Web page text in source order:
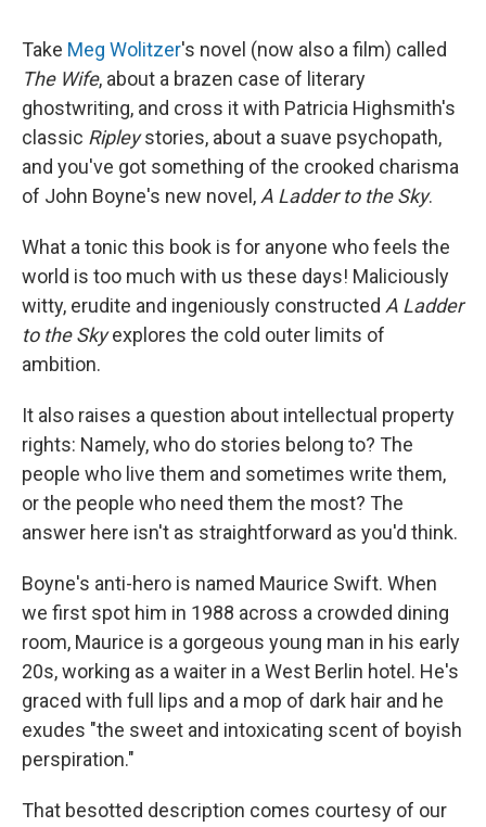
k
n
Take Meg Wolitzer's novel (now also a film) called
The Wife, about a brazen case of literary
ghostwriting, and cross it with Patricia Highsmith's
classic Ripleystories, about a suave psychopath,
and you've got something of the crooked charisma
of John Boyne's new novel, A Ladder to the Sky.
What a tonic this book is for anyone who feels the
world is too much with us these days! Maliciously
witty, erudite and ingeniously constructed A Ladder
to the Skyexplores the cold outer limits of
ambition.
It also raises a question about intellectual property
rights: Namely, who do stories belong to? The
people who live them and sometimes write them,
or the people who need them the most? The
answer here isn't as straightforward as you'd think.
Boyne's anti-hero is named Maurice Swift. When
we first spot him in 1988 across a crowded dining
room, Maurice is a gorgeous young man in his early
20s, working as a waiter in a West Berlin hotel. He's
graced with full lips and a mop of dark hair and he
exudes "the sweet and intoxicating scent of boyish
perspiration."
That besotted description comes courtesy of our